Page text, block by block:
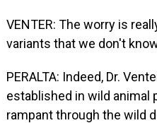
VENTER: The worry is
variants that we don't
PERALTA: Indeed, Dr.
established in wild animal
rampant through the wild